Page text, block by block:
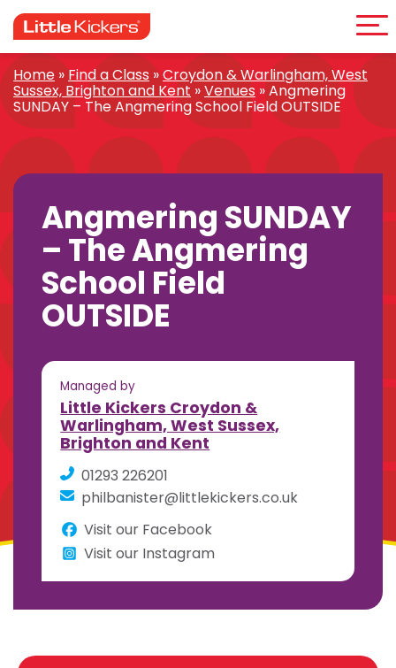
to
content
Home » Find a Class »Croydon & Warlingham, West
Sussex, Brighton and Kent »Venues »Angmering
SUNDAY – The Angmering School Field OUTSIDE
Angmering SUNDAY
– The Angmering
School Field
OUTSIDE
Managed by
Little Kickers Croydon &
Warlingham, West Sussex,
Brighton and Kent
01293 226201
philbanister@littlekickers.co.uk
Visit our Facebook
Visit our Instagram